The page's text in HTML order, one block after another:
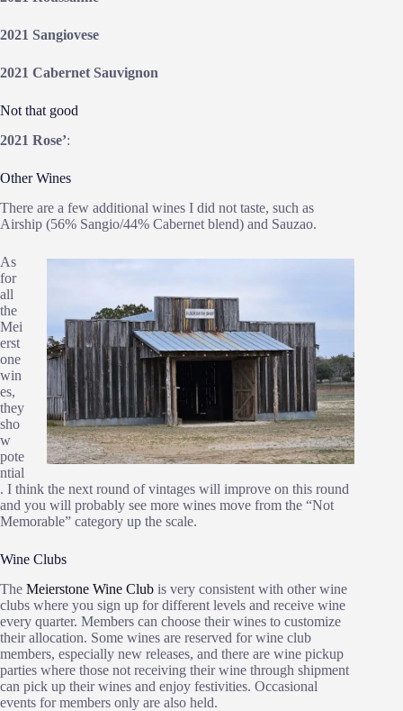
2021 Sangiovese
2021 Cabernet Sauvignon
Not that good
2021 Rose’:
Other Wines
There are a few additional wines I did not taste, such as
Airship (56% Sangio/44% Cabernet blend) and Sauzao.
As
for
all
the
Mei
erst
one
win
es,
they
sho
w
pote
ntial
. I think the next round of vintages will improve on this round
and you will probably see more wines move from the “Not
Memorable” category up the scale.
Wine Clubs
The Meierstone Wine Club is very consistent with other wine
clubs where you sign up for different levels and receive wine
every quarter. Members can choose their wines to customize
their allocation. Some wines are reserved for wine club
members, especially new releases, and there are wine pickup
parties where those not receiving their wine through shipment
can pick up their wines and enjoy festivities. Occasional
events for members only are also held.